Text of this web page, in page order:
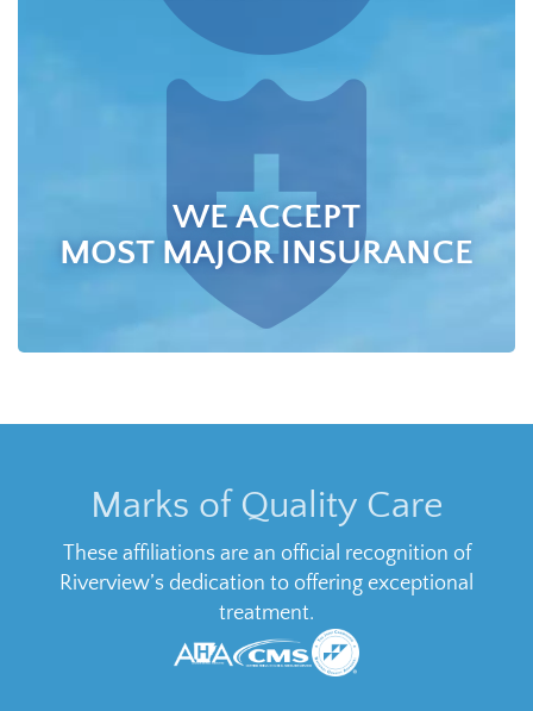
WE ACCEPT
MOST MAJOR INSURANCE
Marks of Quality Care
These affiliations are an official recognition of
Riverview’s dedication to offering exceptional
treatment.